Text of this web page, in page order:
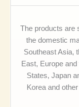
The products are
the domestic
Southeast Asia,
East, Europe and
States, Japan
Korea and